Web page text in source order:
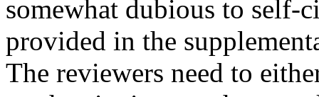
somewhat dubious to self-
provided in the
The reviewers need to